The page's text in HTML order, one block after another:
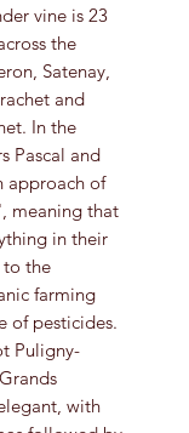
vine is 23
the
Satenay,
and
In the
Pascal and
approach of
meaning that
in their
to the
farming
of pesticides.
Puligny-
with